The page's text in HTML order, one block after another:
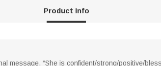
Product Info
message, “She is confident/strong/positive/